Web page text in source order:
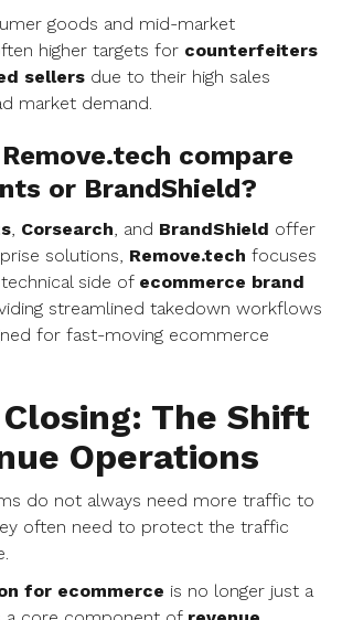
goods and mid-market
higher targets for counterfeiters
sellers due to their high sales
market demand.
compare
or BrandShield?
, Corsearch, and BrandShield offer
solutions, Remove.tech focuses
side of ecommerce brand
streamlined takedown workflows
for fast-moving ecommerce
The Shift
Operations
do not always need more traffic to
often need to protect the traffic
for ecommerce is no longer just a